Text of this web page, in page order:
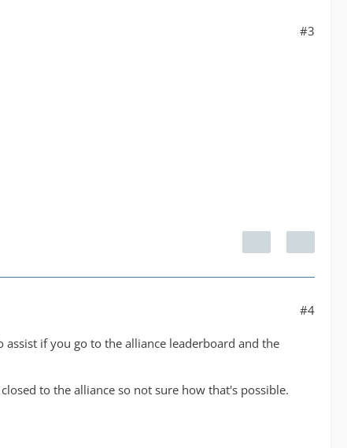
#3
#4
if you go to the alliance leaderboard and the
to the alliance so not sure how that's possible.